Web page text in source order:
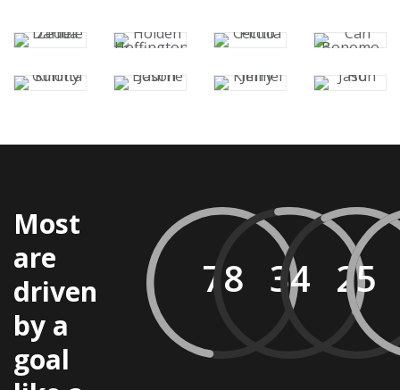
Most
are
driven
by a
goal